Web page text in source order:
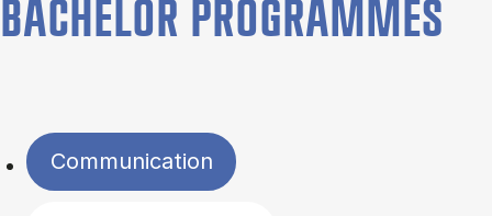
BACHELOR PROGRAMMES
Filter by topics
Communication